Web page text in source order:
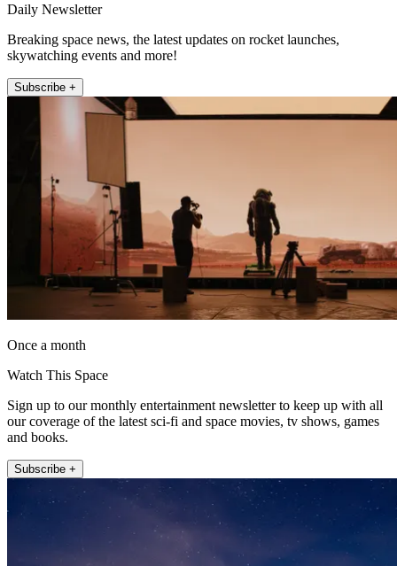
Daily Newsletter
Breaking space news, the latest updates on rocket launches,
skywatching events and more!
Subscribe +
Once a month
Watch This Space
Sign up to our monthly entertainment newsletter to keep up with all
our coverage of the latest sci-fi and space movies, tv shows, games
and books.
Subscribe +